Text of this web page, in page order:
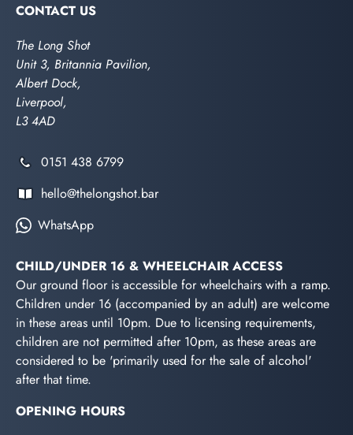
CONTACT US
The Long Shot
Unit 3, Britannia Pavilion,
Albert Dock,
Liverpool,
L3 4AD
0151 438 6799
hello@thelongshot.bar
WhatsApp
CHILD/UNDER 16 & WHEELCHAIR ACCESS
Our ground floor is accessible for wheelchairs with a ramp.
Children under 16 (accompanied by an adult) are welcome
in these areas until 10pm. Due to licensing requirements,
children are not permitted after 10pm, as these areas are
considered to be 'primarily used for the sale of alcohol'
after that time.
OPENING HOURS